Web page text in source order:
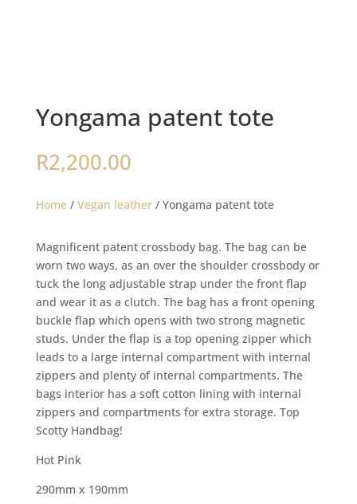
Yongama patent tote
R2,200.00
Home/ Vegan leather/ Yongama patent tote
Magnificent patent crossbody bag. The bag can be
worn two ways, as an over the shoulder crossbody or
tuck the long adjustable strap under the front flap
and wear it as a clutch. The bag has a front opening
buckle flap which opens with two strong magnetic
studs. Under the flap is a top opening zipper which
leads to a large internal compartment with internal
zippers and plenty of internal compartments. The
bags interior has a soft cotton lining with internal
zippers and compartments for extra storage. Top
Scotty Handbag!
Hot Pink
290mm x 190mm